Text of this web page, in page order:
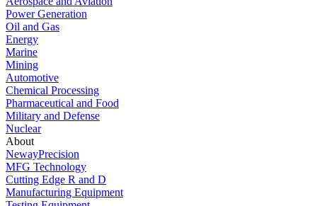
Power Generation
Oil and Gas
Energy
Marine
Mining
Automotive
Chemical Processing
Pharmaceutical and Food
Military and Defense
Nuclear
About
NewayPrecision
MFG Technology
Cutting Edge R and D
Manufacturing Equipment